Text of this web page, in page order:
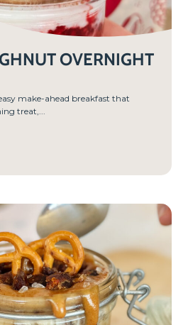
OVERNIGHT
make-ahead breakfast that
treat,...
MIN
S